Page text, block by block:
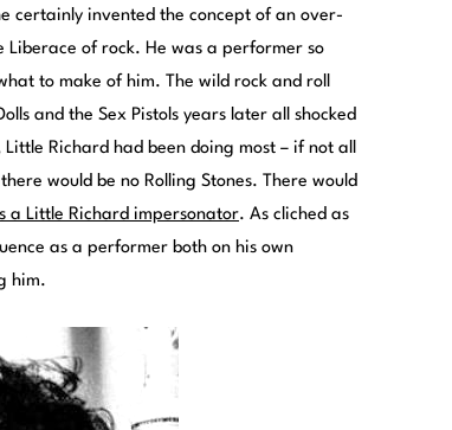
certainly invented the concept of an over-
of rock. He was a performer so
to make of him. The wild rock and roll
and the Sex Pistols years later all shocked
Richard had been doing most – if not all
would be no Rolling Stones. There would
a Little Richard impersonator. As cliched as
as a performer both on his own
him.